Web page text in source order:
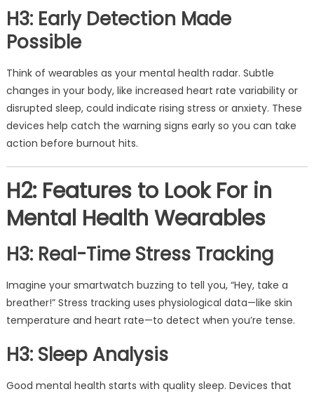
H3: Early Detection Made
Possible
Think of wearables as your mental health radar. Subtle
changes in your body, like increased heart rate variability or
disrupted sleep, could indicate rising stress or anxiety. These
devices help catch the warning signs early so you can take
action before burnout hits.
H2: Features to Look For in
Mental Health Wearables
H3: Real-Time Stress Tracking
Imagine your smartwatch buzzing to tell you, “Hey, take a
breather!” Stress tracking uses physiological data—like skin
temperature and heart rate—to detect when you’re tense.
H3: Sleep Analysis
Good mental health starts with quality sleep. Devices that